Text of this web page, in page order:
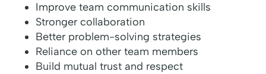
Improve team communication skills
Stronger collaboration
Better problem-solving strategies
Reliance on other team members
Build mutual trust and respect